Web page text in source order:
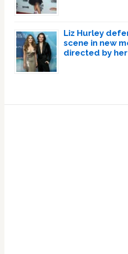
Liz Hurley
scene in new
directed by